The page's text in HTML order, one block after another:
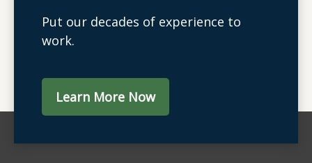
Put our decades of experience to
work.
Learn More Now